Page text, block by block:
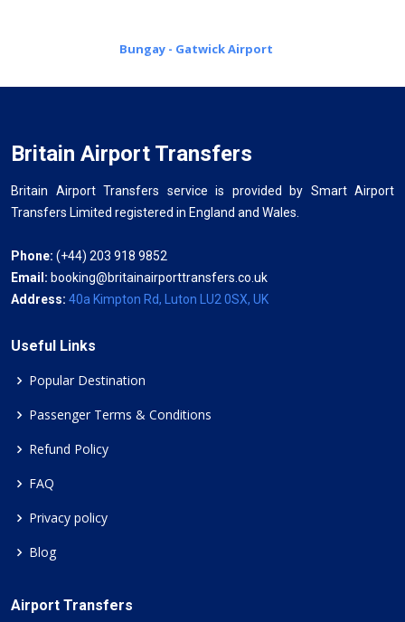
Bungay - Gatwick Airport
Britain Airport Transfers
Britain Airport Transfers service is provided by Smart Airport
Transfers Limited registered in England and Wales.
Phone: (+44) 203 918 9852
Email: booking@britainairporttransfers.co.uk
Address: 40a Kimpton Rd, Luton LU2 0SX, UK
Useful Links
Popular Destination
Passenger Terms & Conditions
Refund Policy
FAQ
Privacy policy
Blog
Airport Transfers